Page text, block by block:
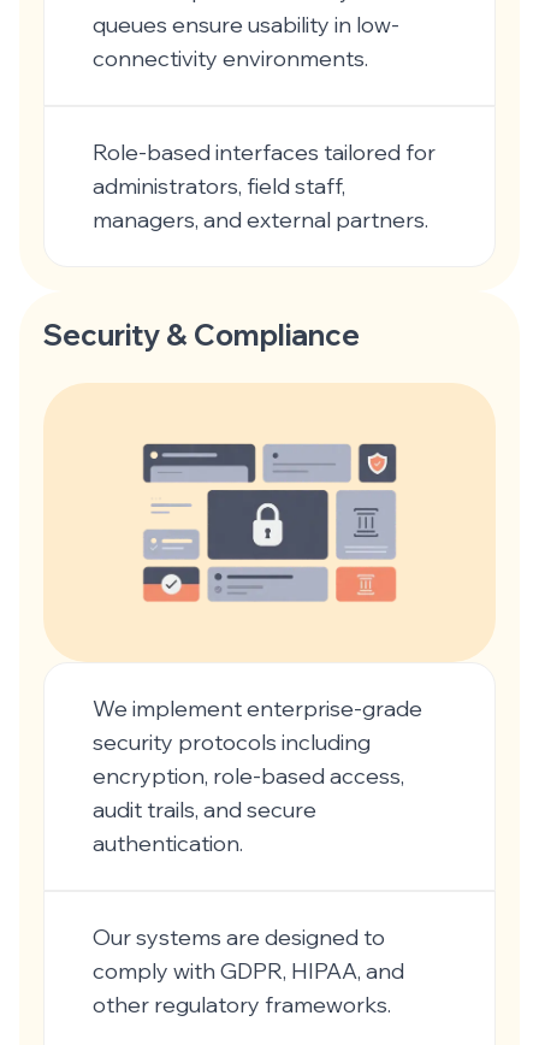
queues ensure usability in low-
connectivity environments.
Role-based interfaces tailored for
administrators, field staff,
managers, and external partners.
Security & Compliance
We implement enterprise-grade
security protocols including
encryption, role-based access,
audit trails, and secure
authentication.
Our systems are designed to
comply with GDPR, HIPAA, and
other regulatory frameworks.